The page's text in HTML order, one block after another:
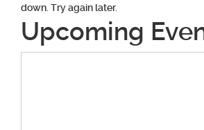
down. Try again later.
Upcoming